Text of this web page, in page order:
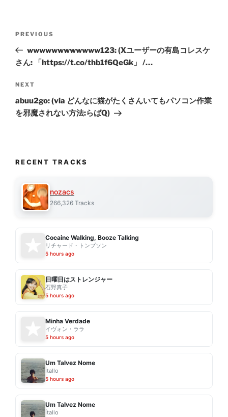
Previous
Post
PREVIOUS
wwwwwwwwwwww123: (Xユーザーの有島コレスケ
さん: 「https://t.co/thb1f6QeGk」 /…
Next
Post
NEXT
abuu2go: (via どんなに猫がたくさんいてもパソコン作業
を邪魔されない方法:らばQ)
RECENT TRACKS
nozacs
266,326 Tracks
Cocaine Walking, Booze Talking
リチャード・トンプソン
5 hours ago
日曜日はストレンジャー
石野真子
5 hours ago
Minha Verdade
イヴォン・ララ
5 hours ago
Um Talvez Nome
Ítallo
5 hours ago
Um Talvez Nome
Ítallo